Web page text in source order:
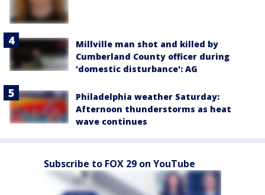
Millville man shot and killed by
Cumberland County officer during
'domestic disturbance': AG
Philadelphia weather Saturday:
Afternoon thunderstorms as heat
wave continues
Subscribe to FOX 29 on YouTube